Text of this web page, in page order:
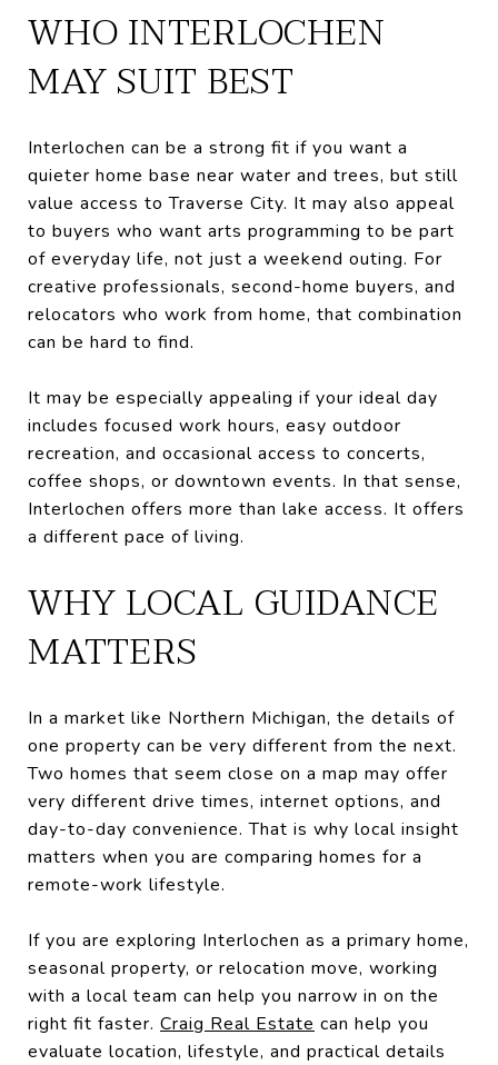
WHO INTERLOCHEN
MAY SUIT BEST
Interlochen can be a strong fit if you want a
quieter home base near water and trees, but still
value access to Traverse City. It may also appeal
to buyers who want arts programming to be part
of everyday life, not just a weekend outing. For
creative professionals, second-home buyers, and
relocators who work from home, that combination
can be hard to find.
It may be especially appealing if your ideal day
includes focused work hours, easy outdoor
recreation, and occasional access to concerts,
coffee shops, or downtown events. In that sense,
Interlochen offers more than lake access. It offers
a different pace of living.
WHY LOCAL GUIDANCE
MATTERS
In a market like Northern Michigan, the details of
one property can be very different from the next.
Two homes that seem close on a map may offer
very different drive times, internet options, and
day-to-day convenience. That is why local insight
matters when you are comparing homes for a
remote-work lifestyle.
If you are exploring Interlochen as a primary home,
seasonal property, or relocation move, working
with a local team can help you narrow in on the
right fit faster. Craig Real Estate can help you
evaluate location, lifestyle, and practical details